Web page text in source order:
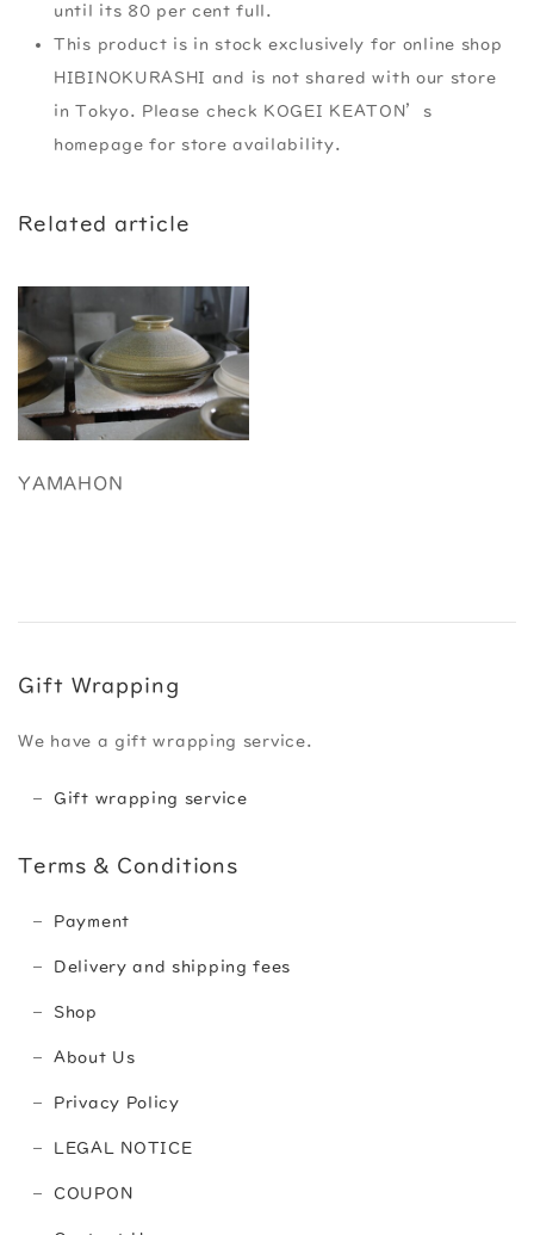
until its 80 per cent full.
This product is in stock exclusively for online shop
HIBINOKURASHI and is not shared with our store
in Tokyo. Please check KOGEI KEATON’s
homepage for store availability.
Related article
YAMAHON
Gift Wrapping
We have a gift wrapping service.
Gift wrapping service
Terms & Conditions
Payment
Delivery and shipping fees
Shop
About Us
Privacy Policy
LEGAL NOTICE
COUPON